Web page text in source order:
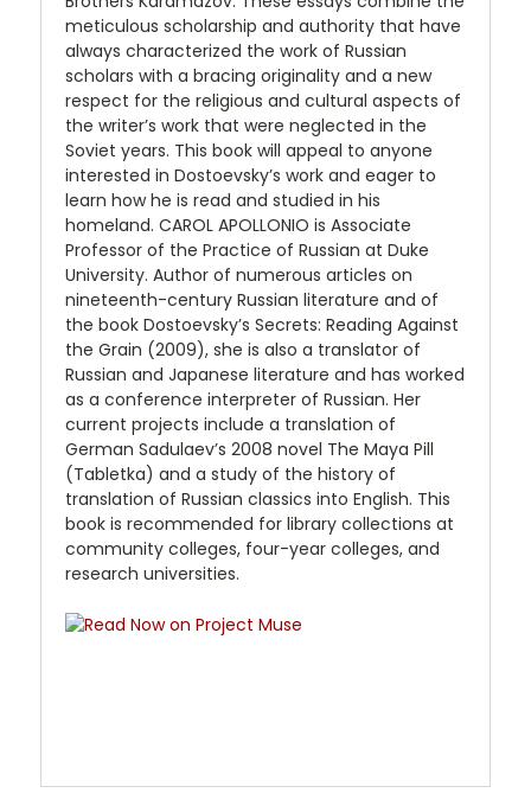
meticulous scholarship and authority that have
always characterized the work of Russian
scholars with a bracing originality and a new
respect for the religious and cultural aspects of
the writer’s work that were neglected in the
Soviet years. This book will appeal to anyone
interested in Dostoevsky’s work and eager to
learn how he is read and studied in his
homeland. CAROL APOLLONIO is Associate
Professor of the Practice of Russian at Duke
University. Author of numerous articles on
nineteenth-century Russian literature and of
the book Dostoevsky’s Secrets: Reading Against
the Grain (2009), she is also a translator of
Russian and Japanese literature and has worked
as a conference interpreter of Russian. Her
current projects include a translation of
German Sadulaev’s 2008 novel The Maya Pill
(Tabletka) and a study of the history of
translation of Russian classics into English. This
book is recommended for library collections at
community colleges, four-year colleges, and
research universities.